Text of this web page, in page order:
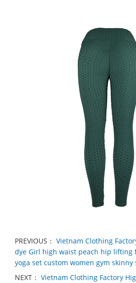
PREVIOUS： Vietnam Clothing
dye Girl high waist peach hip lifting
yoga set custom women gym
NEXT： Vietnam Clothing Factory